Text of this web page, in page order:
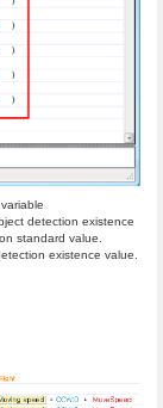
detection existence
standard value.
existence value.